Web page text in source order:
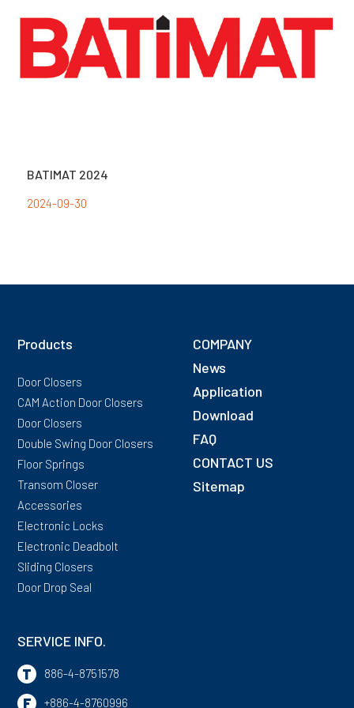
BATIMAT 2024
2024-09-30
Products
Door Closers
CAM Action Door Closers
Door Closers
Double Swing Door Closers
Floor Springs
Transom Closer
Accessories
Electronic Locks
Electronic Deadbolt
Sliding Closers
Door Drop Seal
COMPANY
News
Application
Download
FAQ
CONTACT US
Sitemap
SERVICE INFO.
T
886-4-8751578
F +886-4-8760996